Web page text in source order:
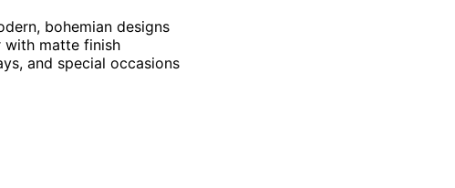
bohemian designs
with matte finish
and special occasions